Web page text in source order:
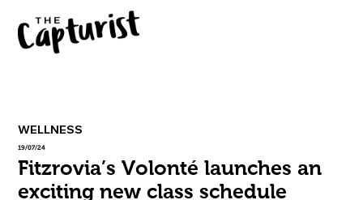
WELLNESS
19/07/24
Fitzrovia’s Volonté launches an
exciting new class schedule